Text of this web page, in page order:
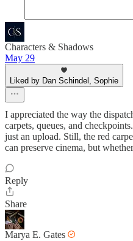
Characters & Shadows
May 29
Liked by Dan Schindel, Sophie
I appreciated the way the
carpets, queues, and
just an upload. Still, the red
can preserve cinema, but
Reply
Share
Marya E. Gates